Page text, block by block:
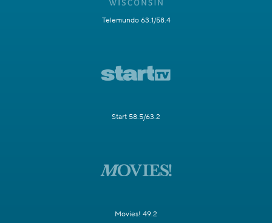
Telemundo 63.1/58.4
Start 58.5/63.2
Movies! 49.2